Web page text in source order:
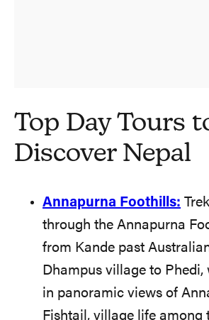
Top Day Tours
Discover Nepal
Annapurna Foothills:
through the Annapurna
from Kande past
Dhampus village to Phedi,
in panoramic views of
Fishtail, village life among